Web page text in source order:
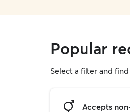
Popular
Select a filter and
Accepts